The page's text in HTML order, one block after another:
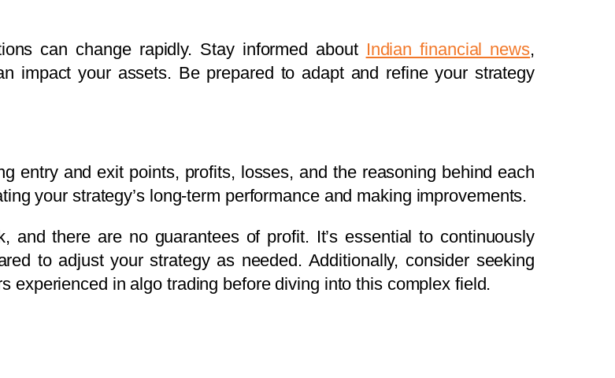
can change rapidly. Stay informed about Indian financial news,
impact your assets. Be prepared to adapt and refine your strategy
entry and exit points, profits, losses, and the reasoning behind each
your strategy’s long-term performance and making improvements.
and there are no guarantees of profit. It’s essential to continuously
to adjust your strategy as needed. Additionally, consider seeking
experienced in algo trading before diving into this complex field.